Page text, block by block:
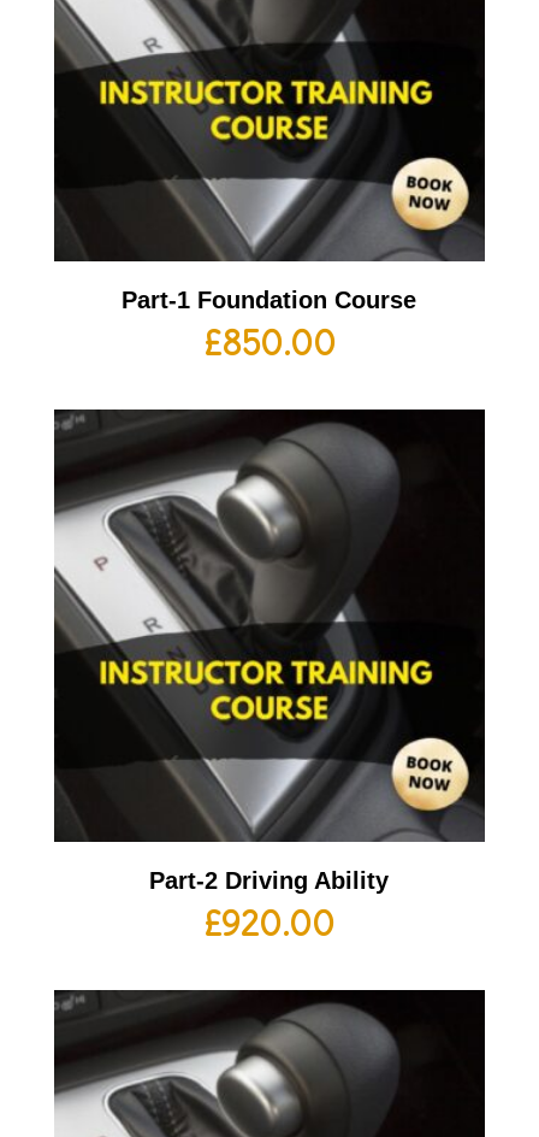
Part-1 Foundation Course
£850.00
Part-2 Driving Ability
£920.00